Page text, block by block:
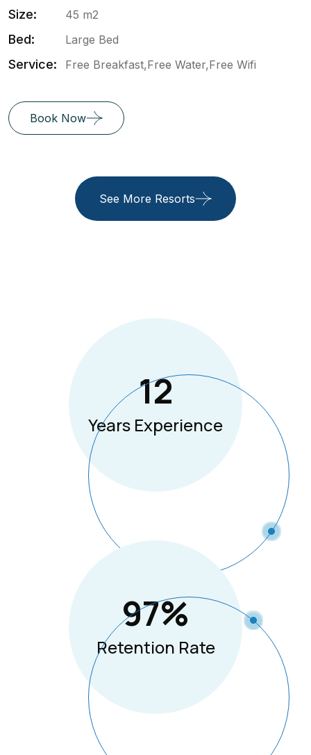
Size: 45 m2
Bed: Large Bed
Service: Free Breakfast,Free Water,Free Wifi
Book Now
See More Resorts
12
Years Experience
97%
Retention Rate